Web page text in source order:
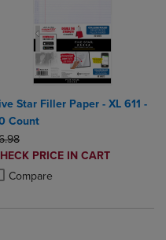
to Compare, Items added
to Compare, Items added
Star Filler Paper - XL 611 -
Count
PRICE
PRICE IN CART
Compareadded, Select 2 to 4
removed, Select 2 to 4